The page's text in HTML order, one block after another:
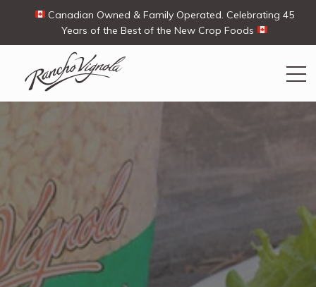
Canadian Owned & Family Operated. Celebrating 45
Years of the Best of the New Crop Foods
View products
Ways To Buy